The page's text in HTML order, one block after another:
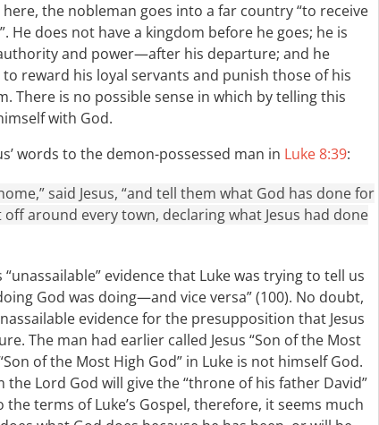
the nobleman goes into a far country “to receive
He does not have a kingdom before he goes; he is
and power—after his departure; and he
reward his loyal servants and punish those of his
There is no possible sense in which by telling this
with God.
words to the demon-possessed man in Luke 8:39:
said Jesus, “and tell them what God has done for
off around every town, declaring what Jesus had done
evidence that Luke was trying to tell us
God was doing—and vice versa” (100). No doubt,
evidence for the presupposition that Jesus
The man had earlier called Jesus “Son of the Most
of the Most High God” in Luke is not himself God.
the Lord God will give the “throne of his father David”
the terms of Luke’s Gospel, therefore, it seems much